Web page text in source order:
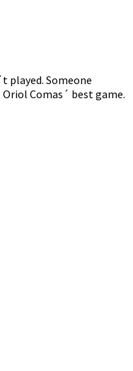
played. Someone
Comas´ best game.